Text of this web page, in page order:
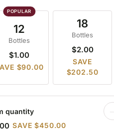
12
Bottles
$1.00
$90.00
18
Bottles
$2.00
SAVE
$202.50
quantity
SAVE $450.00